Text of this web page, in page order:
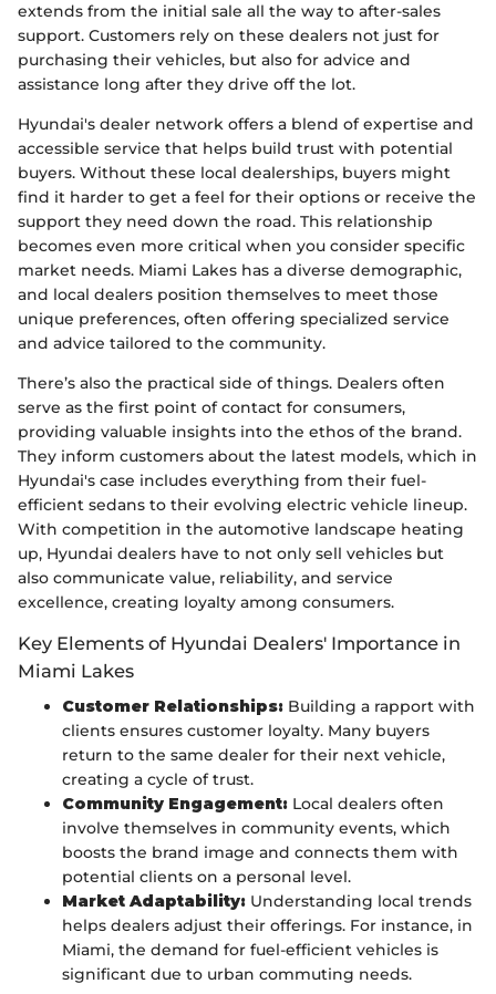
extends from the initial sale all the way to after-sales
support. Customers rely on these dealers not just for
purchasing their vehicles, but also for advice and
assistance long after they drive off the lot.
Hyundai's dealer network offers a blend of expertise and
accessible service that helps build trust with potential
buyers. Without these local dealerships, buyers might
find it harder to get a feel for their options or receive the
support they need down the road. This relationship
becomes even more critical when you consider specific
market needs. Miami Lakes has a diverse demographic,
and local dealers position themselves to meet those
unique preferences, often offering specialized service
and advice tailored to the community.
There’s also the practical side of things. Dealers often
serve as the first point of contact for consumers,
providing valuable insights into the ethos of the brand.
They inform customers about the latest models, which in
Hyundai's case includes everything from their fuel-
efficient sedans to their evolving electric vehicle lineup.
With competition in the automotive landscape heating
up, Hyundai dealers have to not only sell vehicles but
also communicate value, reliability, and service
excellence, creating loyalty among consumers.
Key Elements of Hyundai Dealers' Importance in
Miami Lakes
Customer Relationships: Building a rapport with
clients ensures customer loyalty. Many buyers
return to the same dealer for their next vehicle,
creating a cycle of trust.
Community Engagement: Local dealers often
involve themselves in community events, which
boosts the brand image and connects them with
potential clients on a personal level.
Market Adaptability: Understanding local trends
helps dealers adjust their offerings. For instance, in
Miami, the demand for fuel-efficient vehicles is
significant due to urban commuting needs.